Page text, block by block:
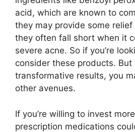
acid, which are known to
they may provide some
they often fall short when it
severe acne.​ So if you’re
consider these products.​
transformative results, you
other avenues.​
If you’re willing to invest
prescription medications